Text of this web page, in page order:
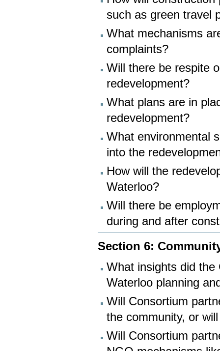
such as green travel
What mechanisms
complaints?
Will there be respite
redevelopment?
What plans are in
redevelopment?
What environmental
into the
How will the
Waterloo?
Will there be
during and after
Section 6:
What insights did the
Waterloo planning
Will Consortium
the community, or
Will Consortium